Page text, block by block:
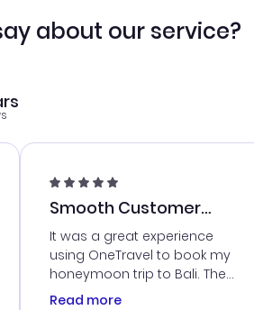
about our service?
Smooth Customer
Service
It was a great experience
using OneTravel to book my
honeymoon trip to Bali. The
customer service was
Read more